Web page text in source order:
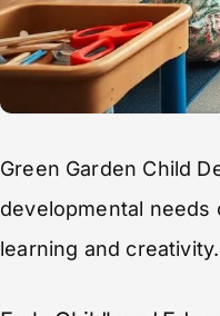
Green Garden Child
developmental
learning and creativity.